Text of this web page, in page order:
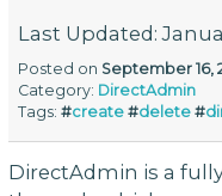
Last Updated:
Posted on September 16,
Category: DirectAdmin
Tags:#create #delete #
DirectAdmin is a